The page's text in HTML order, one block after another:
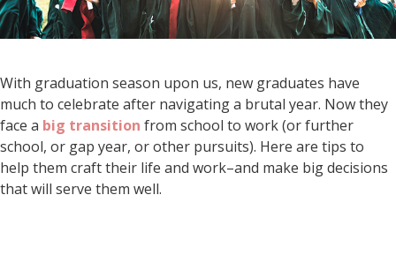
With graduation season upon us, new graduates have
much to celebrate after navigating a brutal year. Now they
face a big transition from school to work (or further
school, or gap year, or other pursuits). Here are tips to
help them craft their life and work–and make big decisions
that will serve them well.